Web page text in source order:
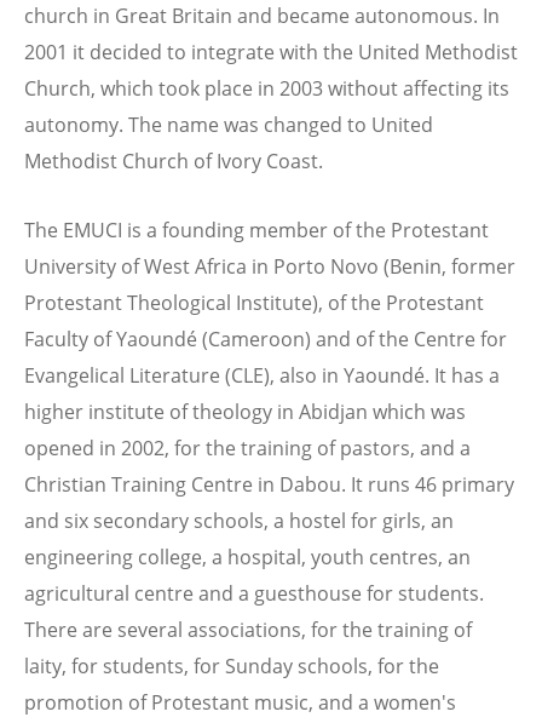
church in Great Britain and became autonomous. In
2001 it decided to integrate with the United Methodist
Church, which took place in 2003 without affecting its
autonomy. The name was changed to United
Methodist Church of Ivory Coast.
The EMUCI is a founding member of the Protestant
University of West Africa in Porto Novo (Benin, former
Protestant Theological Institute), of the Protestant
Faculty of Yaoundé (Cameroon) and of the Centre for
Evangelical Literature (CLE), also in Yaoundé. It has a
higher institute of theology in Abidjan which was
opened in 2002, for the training of pastors, and a
Christian Training Centre in Dabou. It runs 46 primary
and six secondary schools, a hostel for girls, an
engineering college, a hospital, youth centres, an
agricultural centre and a guesthouse for students.
There are several associations, for the training of
laity, for students, for Sunday schools, for the
promotion of Protestant music, and a women's